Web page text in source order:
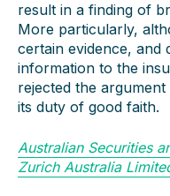
result in a finding of
More particularly,
certain evidence, and
information to the
rejected the
its duty of good faith.
Australian Securities
Zurich Australia